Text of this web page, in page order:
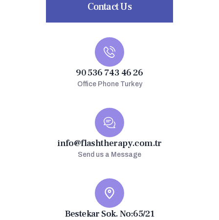
Contact Us
90 536 743 46 26
Office Phone Turkey
info@flashtherapy.com.tr
Send us a Message
Bestekar Sok. No:65/21